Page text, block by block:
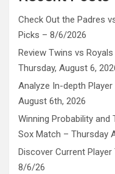
Check Out the Padres
Picks – 8/6/2026
Review Twins vs
Thursday, August 6,
Analyze In-depth
August 6th, 2026
Winning Probability
Sox Match – Thursday
Discover Current
8/6/26